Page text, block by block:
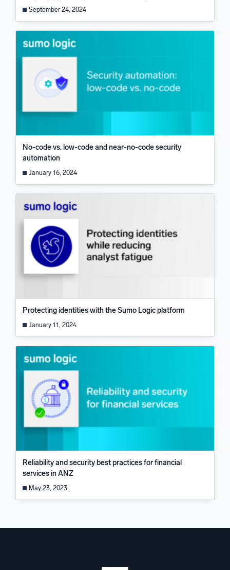
September 24, 2024
No-code vs. low-code and near-no-code security
automation
January 16, 2024
Protecting identities with the Sumo Logic platform
January 11, 2024
Reliability and security best practices for financial
services in ANZ
May 23, 2023